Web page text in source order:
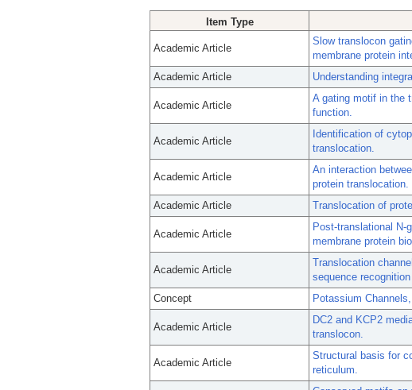
Item Type
Academic Article
Slow translocon
membrane protein
Academic Article
Understanding
Academic Article
A gating motif in the
function.
Academic Article
Identification of
translocation.
Academic Article
An interaction
protein translocation.
Academic Article
Translocation of
Academic Article
Post-translational
membrane protein
Academic Article
Translocation
sequence
Concept
Potassium
Academic Article
DC2 and KCP2
translocon.
Academic Article
Structural basis for
reticulum.